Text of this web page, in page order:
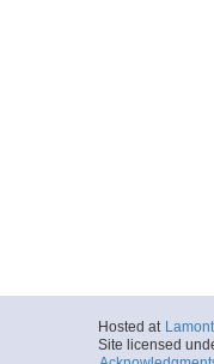
Hosted at
Site licensed